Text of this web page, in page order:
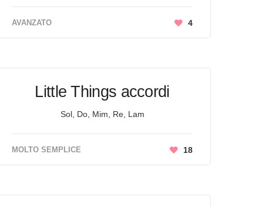
AVANZATO 4
Little Things accordi
Sol, Do, Mim, Re, Lam
MOLTO SEMPLICE 18